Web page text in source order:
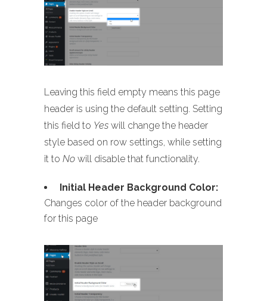
Leaving this field empty means this page
header is using the default setting. Setting
this field to Yes will change the header
style based on row settings, while setting
it to No will disable that functionality.
Initial Header Background Color:
Changes color of the header background
for this page